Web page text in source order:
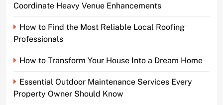
Coordinate Heavy Venue Enhancements
How to Find the Most Reliable Local Roofing
Professionals
How to Transform Your House Into a Dream Home
Essential Outdoor Maintenance Services Every
Property Owner Should Know